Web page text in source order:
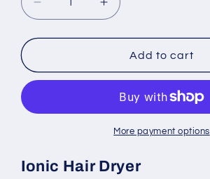
Decrease
quantity
for
Ionic
Hair
Professional
Ions
Increase
quantity
for
WENSTON
Ionic
Dryer,
Professional
Salon
Ions
Add to cart
More payment options
Ionic Hair Dryer